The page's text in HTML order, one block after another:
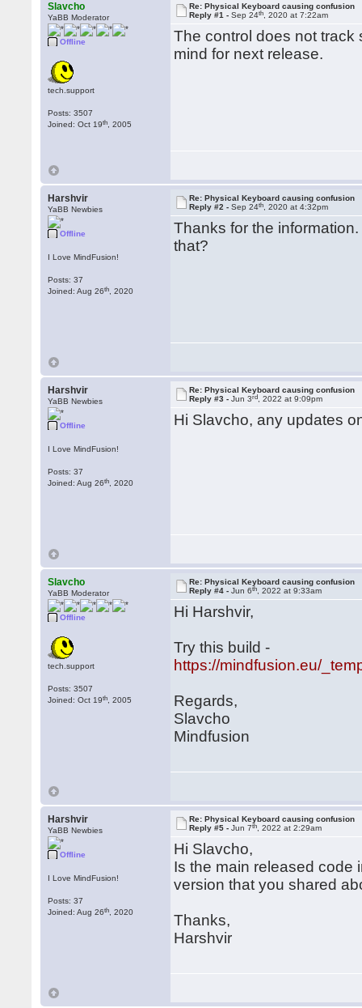
Slavcho
YaBB Moderator
Offline
tech.support
Posts: 3507
Joined: Oct 19th , 2005
Re: Physical Keyboard causing confusion
Reply #1 -Sep 24th , 2020 at 7:22am
The control does not track
mind for next release.
Harshvir
YaBB Newbies
Offline
I Love MindFusion!
Posts: 37
Joined: Aug 26th , 2020
Re: Physical Keyboard causing confusion
Reply #2 -Sep 24th , 2020 at 4:32pm
Thanks for the
that?
Harshvir
YaBB Newbies
Offline
I Love MindFusion!
Posts: 37
Joined: Aug 26th , 2020
Re: Physical Keyboard causing confusion
Reply #3 -Jun 3rd , 2022 at 9:09pm
Hi Slavcho, any updates
Slavcho
YaBB Moderator
Offline
tech.support
Posts: 3507
Joined: Oct 19th , 2005
Re: Physical Keyboard causing confusion
Reply #4 -Jun 6th , 2022 at 9:33am
Hi Harshvir,
Try this build -
https://mindfusion.eu/
Regards,
Slavcho
Mindfusion
Harshvir
YaBB Newbies
Offline
I Love MindFusion!
Posts: 37
Joined: Aug 26th , 2020
Re: Physical Keyboard causing confusion
Reply #5 -Jun 7th , 2022 at 2:29am
Hi Slavcho,
Is the main released code
version that you shared
Thanks,
Harshvir